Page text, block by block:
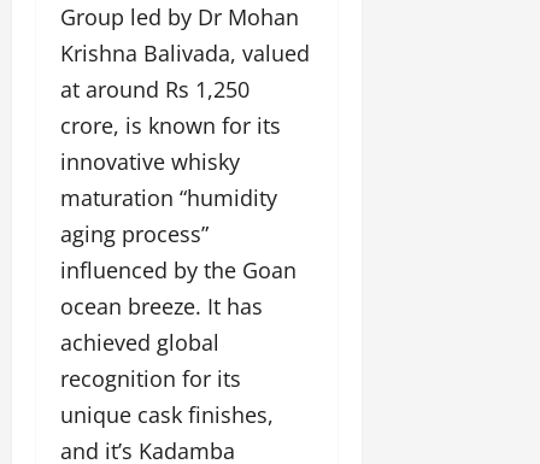
Group led by Dr Mohan
Krishna Balivada, valued
at around Rs 1,250
crore, is known for its
innovative whisky
maturation “humidity
aging process”
influenced by the Goan
ocean breeze. It has
achieved global
recognition for its
unique cask finishes,
and it’s Kadamba